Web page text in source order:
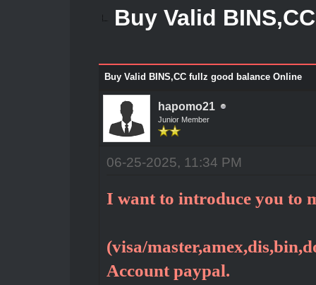
Buy Valid
Buy Valid BINS,CC fullz good balance Online
hapomo21
Junior Member
06-25-2025, 11:34 PM
I want to introduce you to
(visa/
Account paypal.